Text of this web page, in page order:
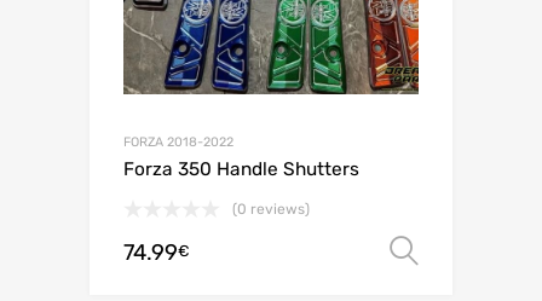
FORZA 2018-2022
Forza 350 Handle Shutters
(0 reviews)
74.99€